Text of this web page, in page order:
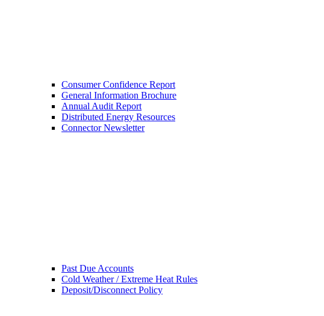
Consumer Confidence Report
General Information Brochure
Annual Audit Report
Distributed Energy Resources
Connector Newsletter
Past Due Accounts
Cold Weather / Extreme Heat Rules
Deposit/Disconnect Policy